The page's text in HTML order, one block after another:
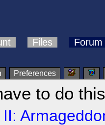
Files Forum
Preferences
to do